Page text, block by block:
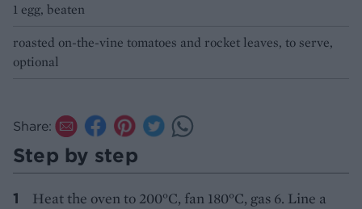
1 egg, beaten
roasted on-the-vine tomatoes and rocket leaves, to serve,
optional
Share:
Step by step
Heat the oven to 200°C, fan 180°C, gas 6. Line a